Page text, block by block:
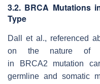
3.2. BRCA Mutations
Type
Dall et al., referenced
on the nature of
in
BRCA2 mutation
germline and somatic